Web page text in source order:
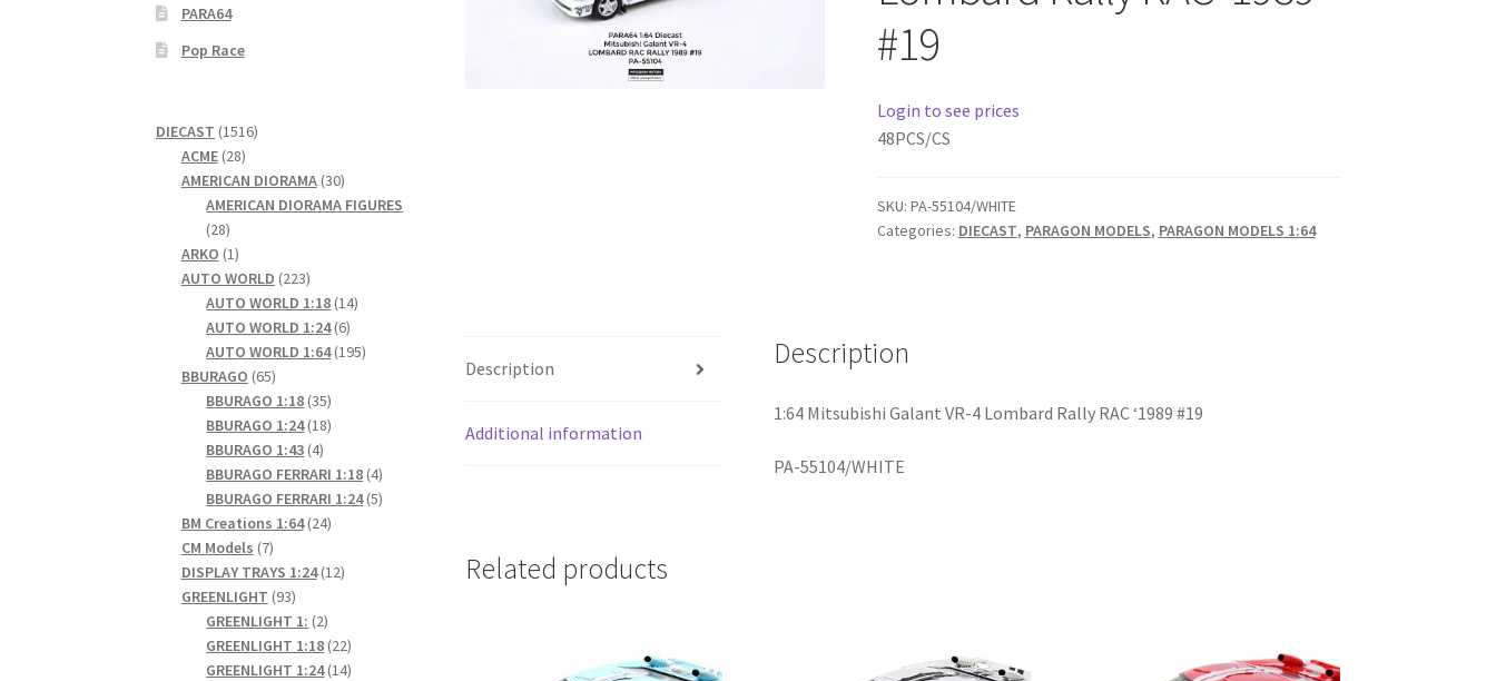
#19
Login to see prices
48PCS/CS
SKU: PA-55104/WHITE
Categories: DIECAST, PARAGON MODELS, PARAGON MODELS 1:64
Description
Additional information
Description
1:64 Mitsubishi Galant VR-4 Lombard Rally RAC ‘1989 #19
PA-55104/WHITE
Related products
PARA64
Pop Race
DIECAST 15161516
ACME 2828
products
AMERICAN DIORAMA 3030
products
AMERICAN DIORAMA FIGURES
2828
products
ARKO 11
product
AUTO WORLD 223223
products
AUTO WORLD 1:18 1414
AUTO WORLD 1:24 66
products
AUTO WORLD 1:64 195195
BBURAGO 6565
products
BBURAGO 1:18 3535
products
BBURAGO 1:24 1818
BBURAGO 1:43 44
products
BBURAGO FERRARI 1:18 44
products
BBURAGO FERRARI 1:24 55
BM Creations 1:64 2424
CM Models 77
products
DISPLAY TRAYS 1:24 1212
GREENLIGHT 9393
products
GREENLIGHT 1: 22
products
GREENLIGHT 1:18 2222
products
GREENLIGHT 1:24 1414